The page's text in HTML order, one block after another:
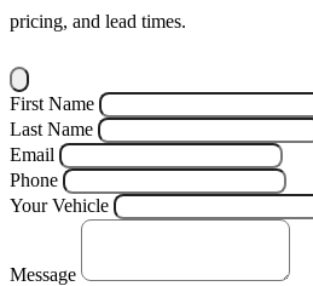
pricing, and lead times.
First Name
Last Name
Email
Phone
Your Vehicle
Message